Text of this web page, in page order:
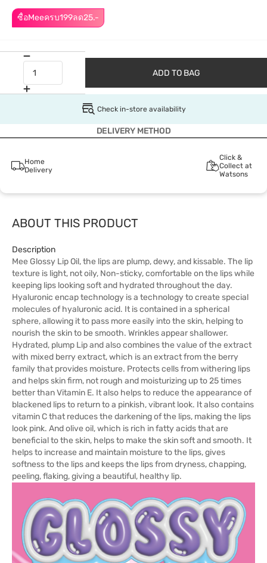
ซื้อMeeครบ199ลด25.-
ADD TO BAG
Check in-store availability
DELIVERY METHOD
Home
Delivery
Click &
Collect at
Watsons
ABOUT THIS PRODUCT
Description
Mee Glossy Lip Oil, the lips are plump, dewy, and kissable. The lip
texture is light, not oily, Non-sticky, comfortable on the lips while
keeping lips looking soft and hydrated throughout the day.
Hyaluronic encap technology is a technology to create special
molecules of hyaluronic acid. It is contained in a spherical
sphere, allowing it to pass more easily into the skin, helping to
nourish the skin to be smooth. Wrinkles appear shallower.
Hydrated, plump Lip and also combines the value of the extract
with mixed berry extract, which is an extract from the berry
family that provides moisture. Protects cells from withering lips
and helps skin firm, not rough and moisturizing up to 25 times
better than Vitamin E. It also helps to reduce the appearance of
blackened lips to return to a pinkish, vibrant look. It also contains
vitamin C that reduces the darkening of the lips, making the lips
look pink. And olive oil, which is rich in fatty acids that are
beneficial to the skin, helps to make the skin soft and smooth. It
helps to increase and maintain moisture to the lips, gives
softness to the lips and keeps the lips from dryness, chapping,
peeling, flaking, giving a beautiful, healthy lip.